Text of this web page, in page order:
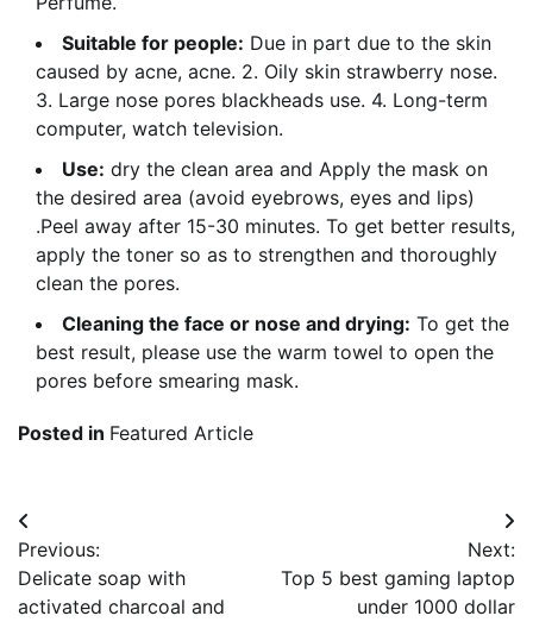
Suitable for people: Due in part due to the skin
caused by acne, acne. 2. Oily skin strawberry nose.
3. Large nose pores blackheads use. 4. Long-term
computer, watch television.
Use: dry the clean area and Apply the mask on
the desired area (avoid eyebrows, eyes and lips)
.Peel away after 15-30 minutes. To get better results,
apply the toner so as to strengthen and thoroughly
clean the pores.
Cleaning the face or nose and drying: To get the
best result, please use the warm towel to open the
pores before smearing mask.
Posted in Featured Article
Post
navigation
Previous:
Delicate soap with
activated charcoal and
Next:
Top 5 best gaming laptop
under 1000 dollar